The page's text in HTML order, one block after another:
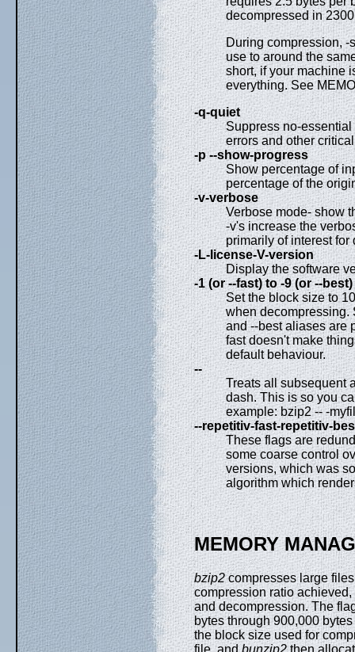
decompressed in
During compression, -
use to around the
short, if your machine
everything. See
-q-quiet
Suppress no-
errors and other
-p --show-progress
Show percentage of
percentage of the
-v-verbose
Verbose mode- show
-v's increase the
primarily of interest
-L-license-V-version
Display the software
-1 (or --fast) to -9 (or --best)
Set the block size to
when decompressing.
and --best aliases are
fast doesn't make
default behaviour.
--
Treats all subsequent
dash. This is so you
example: bzip2 -- -
--repetitiv-fast-repetitiv-
These flags are
some coarse control
versions, which was
algorithm which
MEMORY
bzip2compresses large
compression ratio
and decompression. The
bytes through 900,000
the block size used for
file, andbunzip2then